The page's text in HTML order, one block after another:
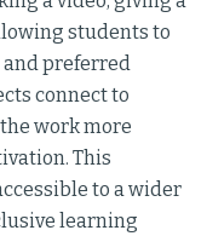
students to
preferred
connect to
work more
This
to a wider
learning